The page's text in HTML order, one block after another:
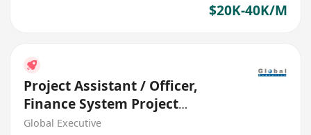
$20K-40K/M
Project Assistant / Officer,
Finance System Project
(HK$23K - $30K)
Global Executive